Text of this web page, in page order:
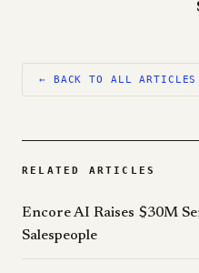
← BACK TO ALL ARTICLES
RELATED ARTICLES
Encore AI Raises $30M
Salespeople